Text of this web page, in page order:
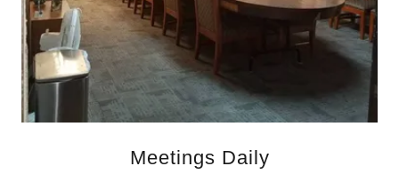
Meetings Daily